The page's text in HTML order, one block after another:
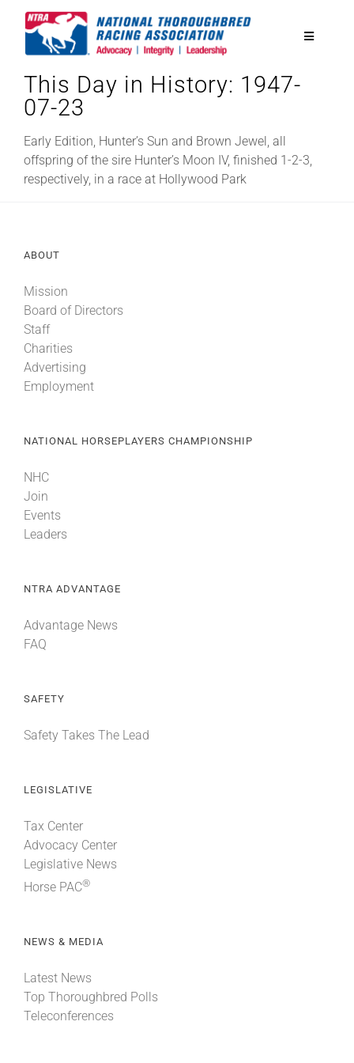
Toggle
National Horseplayers Championship
Equine Discounts
Safety
Eclipse Awards
News & Media
This Day in History: 1947-
07-23
Early Edition, Hunter’s Sun and Brown Jewel, all
offspring of the sire Hunter’s Moon IV, finished 1-2-3,
respectively, in a race at Hollywood Park
ABOUT
Mission
Board of Directors
Staff
Charities
Advertising
Employment
NATIONAL HORSEPLAYERS CHAMPIONSHIP
NHC
Join
Events
Leaders
NTRA ADVANTAGE
Advantage News
FAQ
SAFETY
Safety Takes The Lead
LEGISLATIVE
Tax Center
Advocacy Center
Legislative News
Horse PAC®
NEWS & MEDIA
Latest News
Top Thoroughbred Polls
Teleconferences